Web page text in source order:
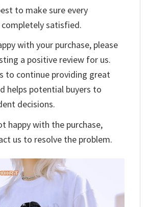
to make sure every
satisfied.
with your purchase, please
a positive review for us.
to continue providing great
helps potential buyers to
decisions.
happy with the purchase,
us to resolve the problem.